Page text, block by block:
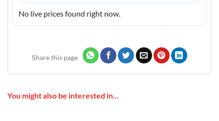
No live prices found right now.
Share this page
You might also be interested in...